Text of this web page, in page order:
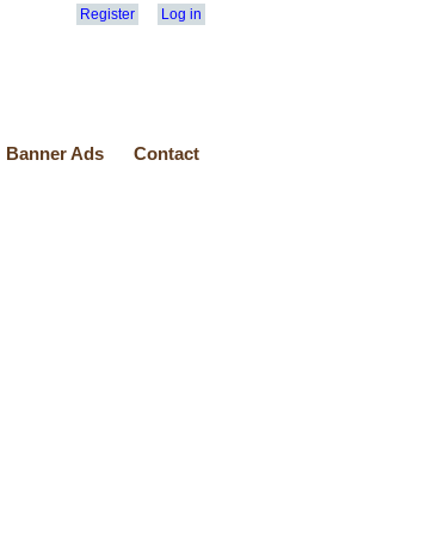
Register Log in
Banner Ads Contact